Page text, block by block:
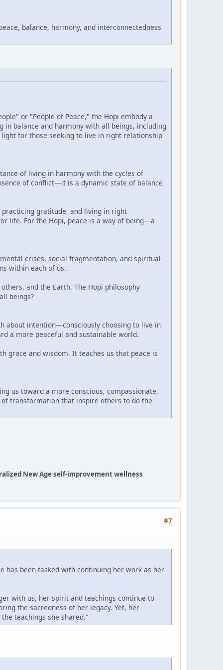
balance, harmony, and interconnectedness
or "People of Peace," the Hopi embody a
balance and harmony with all beings, including
light for those seeking to live in right relationship
of living in harmony with the cycles of
of conflict—it is a dynamic state of balance
practicing gratitude, and living in right
life. For the Hopi, peace is a way of being—a
crises, social fragmentation, and spiritual
within each of us.
and the Earth. The Hopi philosophy
beings?
about intention—consciously choosing to live in
a more peaceful and sustainable world.
grace and wisdom. It teaches us that peace is
us toward a more conscious, compassionate,
transformation that inspire others to do the
New Age self-improvement wellness
#7
has been tasked with continuing her work as her
with us, her spirit and teachings continue to
the sacredness of her legacy. Yet, her
teachings she shared."